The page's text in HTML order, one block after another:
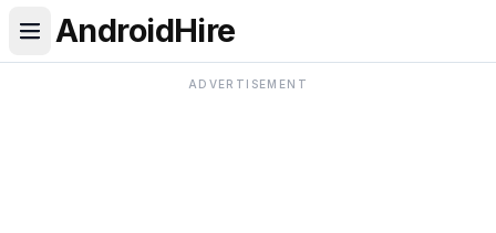
AndroidHire
ADVERTISEMENT